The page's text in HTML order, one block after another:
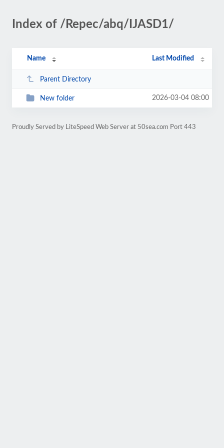
Index of /Repec/abq/IJASD1/
Name Last Modified
Parent Directory
New folder 2026-03-04 08:00
Proudly Served by LiteSpeed Web Server at 50sea.com Port 443